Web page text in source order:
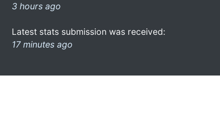
3 hours ago
Latest stats submission was received:
17 minutes ago